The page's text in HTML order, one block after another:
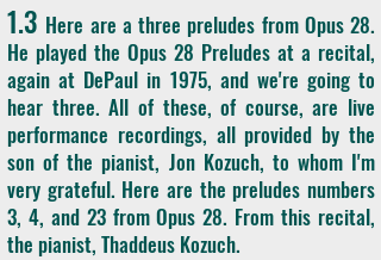
1.3 Here are a three preludes from Opus 28.
He played the Opus 28 Preludes at a recital,
again at DePaul in 1975, and we're going to
hear three. All of these, of course, are live
performance recordings, all provided by the
son of the pianist, Jon Kozuch, to whom I'm
very grateful. Here are the preludes numbers
3, 4, and 23 from Opus 28. From this recital,
the pianist, Thaddeus Kozuch.